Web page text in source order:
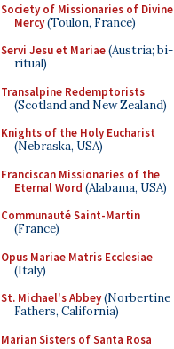
Society of Missionaries of Divine
Mercy(Toulon, France)
Servi Jesu et Mariae(Austria; bi-
ritual)
Transalpine Redemptorists
(Scotland and New Zealand)
Knights of the Holy Eucharist
(Nebraska, USA)
Franciscan Missionaries of the
Eternal Word (Alabama, USA)
Communauté Saint-Martin
(France)
Opus Mariae Matris Ecclesiae
(Italy)
St. Michael's Abbey(Norbertine
Fathers, California)
Marian Sisters of Santa Rosa